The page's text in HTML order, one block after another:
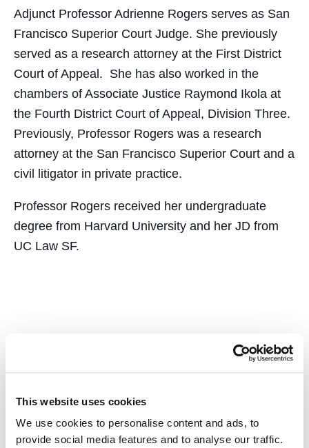
This website uses cookies
We use cookies to personalise content and ads, to
provide social media features and to analyse our traffic.
Adjunct Professor Adrienne Rogers serves as San
Francisco Superior Court Judge. She previously
served as a research attorney at the First District
Court of Appeal. She has also worked in the
chambers of Associate Justice Raymond Ikola at
the Fourth District Court of Appeal, Division Three.
Previously, Professor Rogers was a research
attorney at the San Francisco Superior Court and a
civil litigator in private practice.
Professor Rogers received her undergraduate
degree from Harvard University and her JD from
UC Law SF.